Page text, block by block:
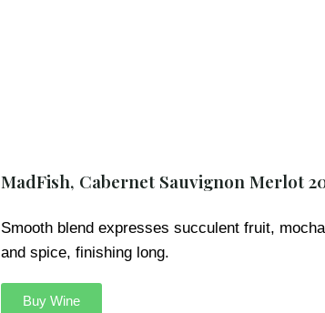
MadFish, Cabernet Sauvignon Merlot
Smooth blend expresses succulent fruit, mocha
and spice, finishing long.
Buy Wine